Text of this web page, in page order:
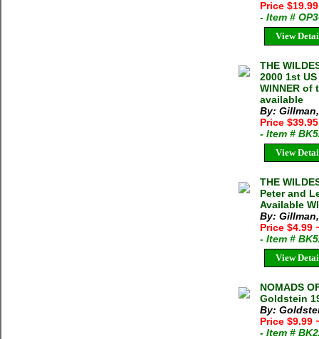
Price
- Item #
View
THE
2000 1st
WINNER of
available
By:
Price $39.95
- Item #
View
THE
Peter and
Available
By:
Price $4.99
- Item #
View
NOMADS
Goldstein
By:
Price $9.99
- Item #